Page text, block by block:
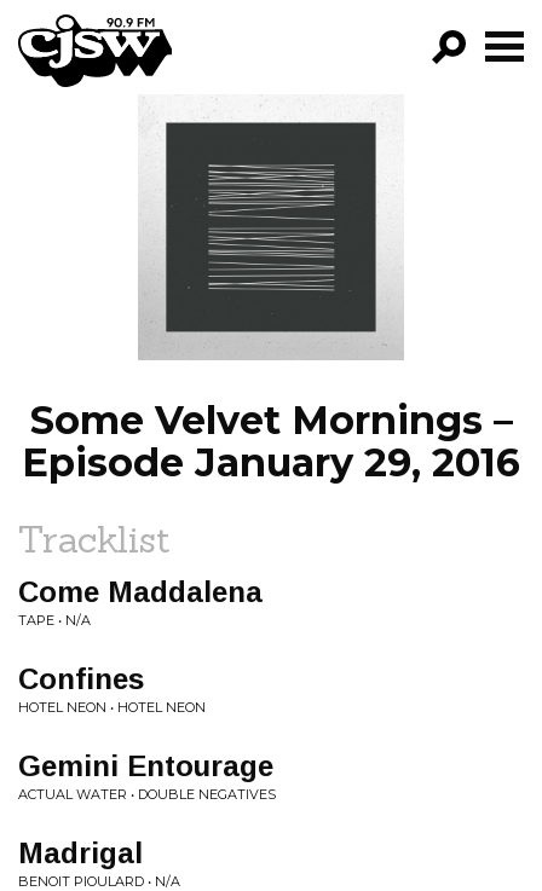
CJSW
FILTER BY:
PROGRAMS
EPISODES
NEWS
Some Velvet Mornings –
Episode January 29, 2016
Tracklist
Come Maddalena
TAPE • N/A
Confines
HOTEL NEON • HOTEL NEON
Gemini Entourage
ACTUAL WATER • DOUBLE NEGATIVES
Madrigal
BENOIT PIOULARD • N/A